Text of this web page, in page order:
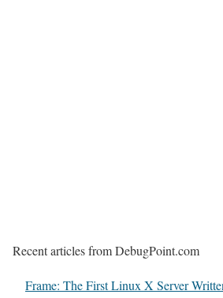
Recent articles from DebugPoint.com
Frame: The First Linux X Server